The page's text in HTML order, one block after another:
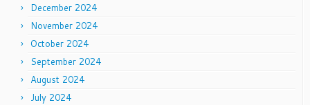
December 2024
November 2024
October 2024
September 2024
August 2024
July 2024